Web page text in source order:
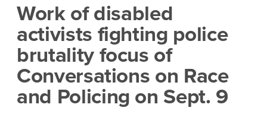
Work of disabled
activists fighting police
brutality focus of
Conversations on Race
and Policing on Sept. 9